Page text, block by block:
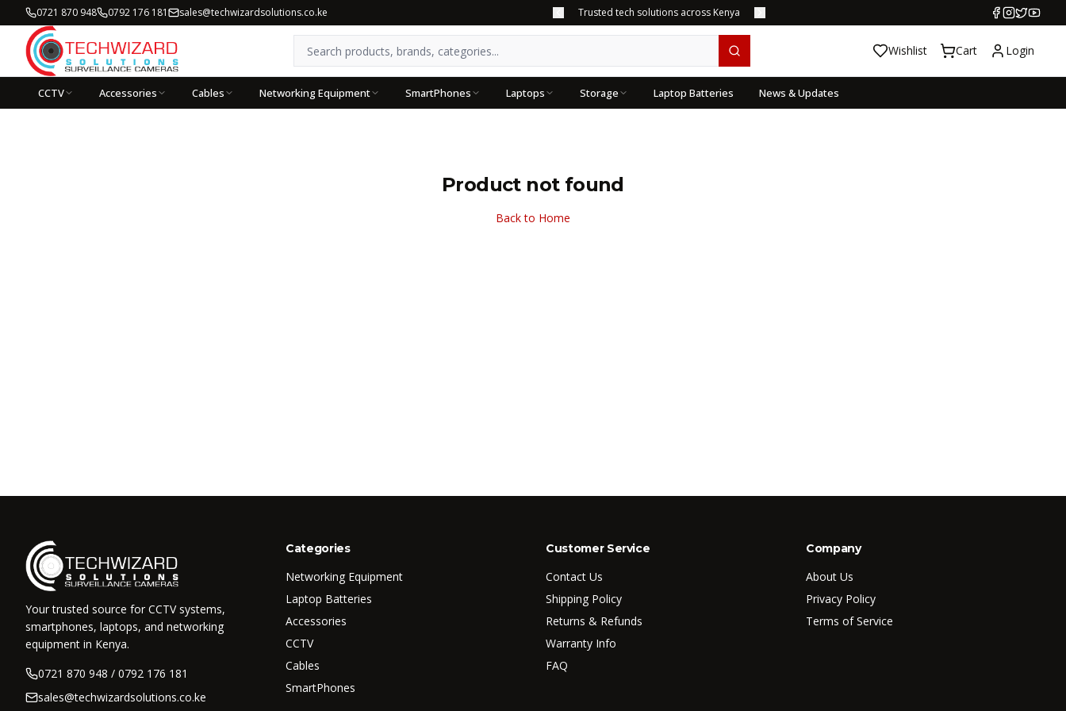
0721 870 948 0792 176 181 sales@techwizardsolutions.co.ke Trusted tech solutions across Kenya
Wishlist Cart Login
CCTV Accessories Cables Networking Equipment SmartPhones Laptops Storage Laptop Batteries News & Updates
Product not found
Back to Home
Your trusted source for CCTV systems,
smartphones, laptops, and networking
equipment in Kenya.
0721 870 948 / 0792 176 181
sales@techwizardsolutions.co.ke
Categories
Networking Equipment
Laptop Batteries
Accessories
CCTV
Cables
SmartPhones
Customer Service
Contact Us
Shipping Policy
Returns & Refunds
Warranty Info
FAQ
Company
About Us
Privacy Policy
Terms of Service